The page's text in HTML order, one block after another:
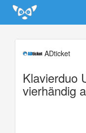
Update cookies preferences
ADticket
Klavierduo
vierhändig